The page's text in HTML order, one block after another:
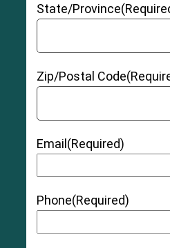
State/Province
Zip/Postal Code
Email(Required)
Phone(Required)